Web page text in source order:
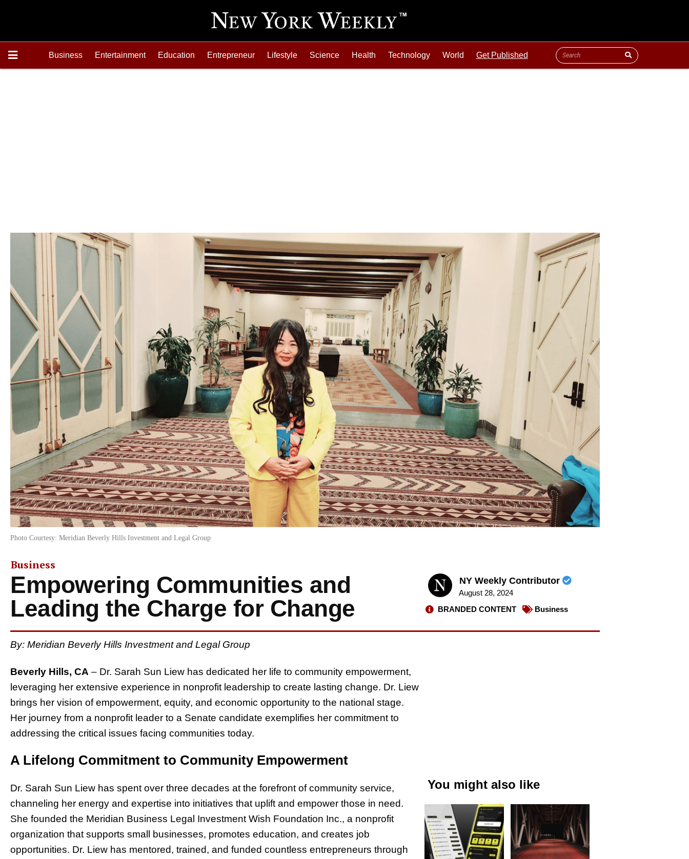
Business Entertainment Education Entrepreneur Lifestyle Science Health Technology World Get Published
Photo Courtesy: Meridian Beverly Hills Investment and Legal Group
Business
Empowering Communities and
Leading the Charge for Change
NY Weekly Contributor
August 28, 2024
BRANDED CONTENT
Business
By: Meridian Beverly Hills Investment and Legal Group
Beverly Hills, CA – Dr. Sarah Sun Liew has dedicated her life to community empowerment,
leveraging her extensive experience in nonprofit leadership to create lasting change. Dr. Liew
brings her vision of empowerment, equity, and economic opportunity to the national stage.
Her journey from a nonprofit leader to a Senate candidate exemplifies her commitment to
addressing the critical issues facing communities today.
A Lifelong Commitment to Community Empowerment
Dr. Sarah Sun Liew has spent over three decades at the forefront of community service,
channeling her energy and expertise into initiatives that uplift and empower those in need.
She founded the Meridian Business Legal Investment Wish Foundation Inc., a nonprofit
organization that supports small businesses, promotes education, and creates job
opportunities. Dr. Liew has mentored, trained, and funded countless entrepreneurs through
You might also like